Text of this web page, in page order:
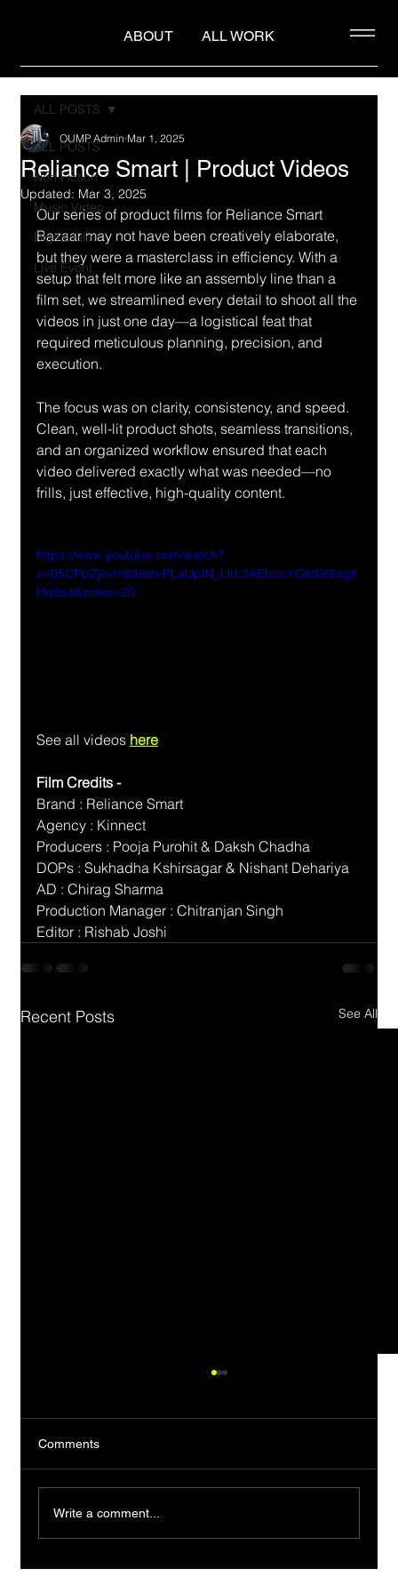
ABOUT ALL WORK
ALL POSTS
Non Fiction
Music Video
Digital Film
Live Event
ALL POSTS
Reliance Smart | Product Videos
OUMP Admin Mar 1, 2025
Updated: Mar 3, 2025
Our series of product films for Reliance Smart
Bazaar may not have been creatively elaborate,
but they were a masterclass in efficiency. With a
setup that felt more like an assembly line than a
film set, we streamlined every detail to shoot all the
videos in just one day—a logistical feat that
required meticulous planning, precision, and
execution.
The focus was on clarity, consistency, and speed.
Clean, well-lit product shots, seamless transitions,
and an organized workflow ensured that each
video delivered exactly what was needed—no
frills, just effective, high-quality content.
https://www.youtube.com/watch?
v=05CPpZjhvm8&list=PLaUpIN_LlrL3AEbccYGidGf8aglf
Hq8s4&index=20
See all videos here
Film Credits -
Brand : Reliance Smart
Agency : Kinnect
Producers : Pooja Purohit & Daksh Chadha
DOPs : Sukhadha Kshirsagar & Nishant Dehariya
AD : Chirag Sharma
Production Manager : Chitranjan Singh
Editor : Rishab Joshi
Recent Posts See All
Comments
Write a comment...